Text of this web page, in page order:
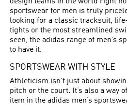
sportswear for men is truly
looking for a classic tracksuit,
tights or the most streamlined
seen, the adidas range of men’s
to have it.
SPORTSWEAR WITH STYLE
Athleticism isn’t just about
pitch or the court. It’s also a way
item in the adidas men’s